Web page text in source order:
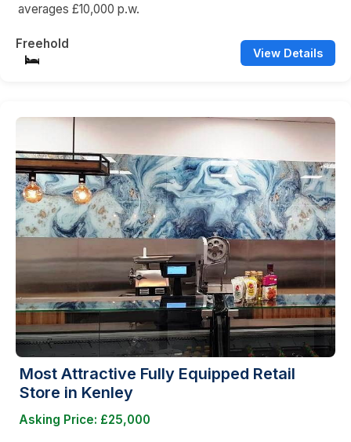
averages £10,000 p.w.
Freehold
View Details
Most Attractive Fully Equipped Retail
Store in Kenley
Asking Price: £25,000